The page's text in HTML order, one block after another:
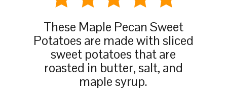
These Maple Pecan Sweet
Potatoes are made with sliced
sweet potatoes that are
roasted in butter, salt, and
maple syrup.